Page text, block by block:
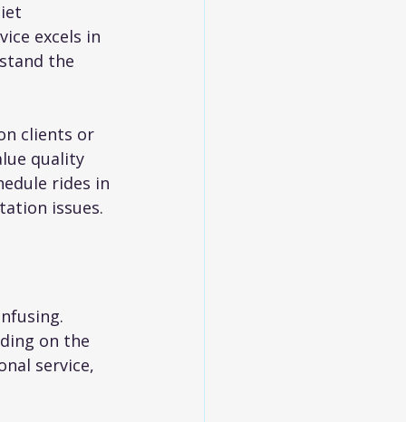
excels in
the
clients or
quality
rides in
issues.
on the
service,